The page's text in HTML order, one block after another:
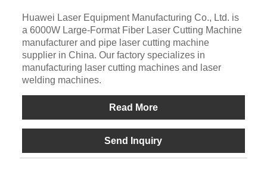
Huawei Laser Equipment Manufacturing Co., Ltd. is
a 6000W Large-Format Fiber Laser Cutting Machine
manufacturer and pipe laser cutting machine
supplier in China. Our factory specializes in
manufacturing laser cutting machines and laser
welding machines.
Read More
Send Inquiry